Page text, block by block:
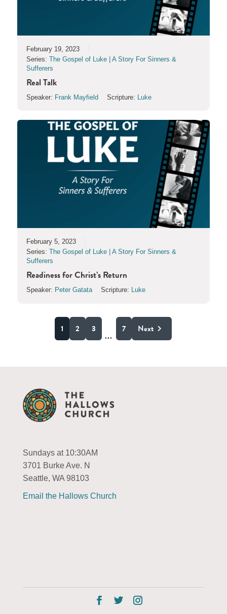
February 19, 2023
Series: The Gospel of Luke | A Story For Sinners &
Sufferers
Real Talk
Speaker: Frank Mayfield Scripture: Luke
February 5, 2023
Series: The Gospel of Luke | A Story For Sinners &
Sufferers
Readiness for Christ’s Return
Speaker: Peter Gatata Scripture: Luke
1 2 3
...
7 Next
Sundays at 10:30AM
3701 Burke Ave. N
Seattle, WA 98103
Email the Hallows Church